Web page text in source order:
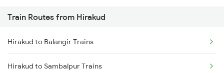
Mumbai to Pune Trains
Delhi to Jammu Trains
Mumbai to Delhi Trains
Train Routes from Hirakud
Hirakud to Balangir Trains
Hirakud to Sambalpur Trains